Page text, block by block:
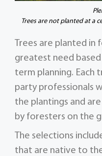
Trees are not planted at a
Trees are planted in
greatest need
term planning. Each
party professionals
the plantings and
by foresters on the
The selections
that are native to